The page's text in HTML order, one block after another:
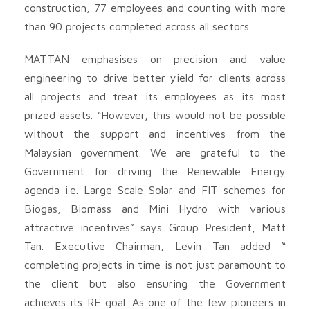
construction, 77 employees and counting with more
than 90 projects completed across all sectors.
MATTAN emphasises on precision and value
engineering to drive better yield for clients across
all projects and treat its employees as its most
prized assets. “However, this would not be possible
without the support and incentives from the
Malaysian government. We are grateful to the
Government for driving the Renewable Energy
agenda i.e. Large Scale Solar and FIT schemes for
Biogas, Biomass and Mini Hydro with various
attractive incentives” says Group President, Matt
Tan. Executive Chairman, Levin Tan added “
completing projects in time is not just paramount to
the client but also ensuring the Government
achieves its RE goal. As one of the few pioneers in